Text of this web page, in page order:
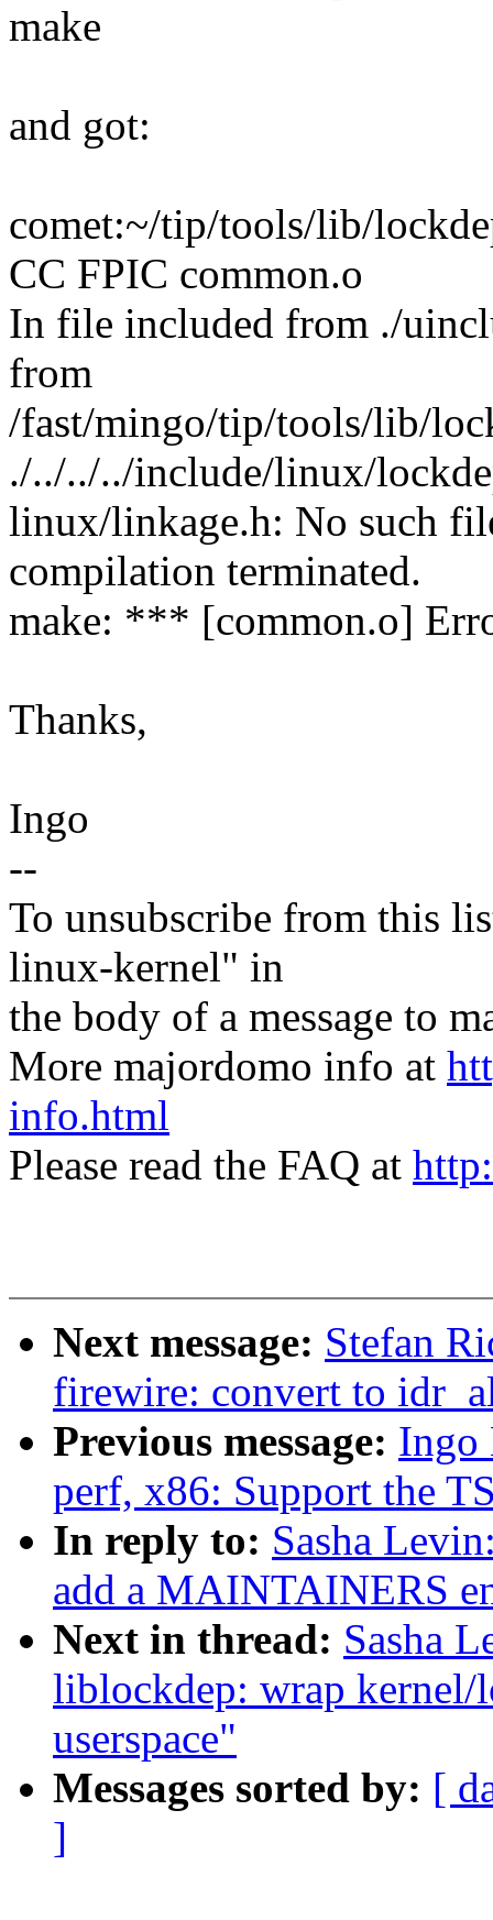
make
and got:
comet:~/tip/tools/lib/
CC FPIC common.o
In file included from ./
from
/fast/mingo/tip/tools/lib/
./../../../include/linux/
linux/linkage.h: No such
compilation terminated.
make: *** [common.o]
Thanks,
Ingo
--
To unsubscribe from this
linux-kernel" in
the body of a message to
More majordomo info at
info.html
Please read the FAQ at
Next message: Stefan
firewire: convert to
Previous message: Ingo
perf, x86: Support the
In reply to: Sasha
add a MAINTAINERS
Next in thread: Sasha
liblockdep: wrap kernel/
userspace"
Messages sorted by: [
]